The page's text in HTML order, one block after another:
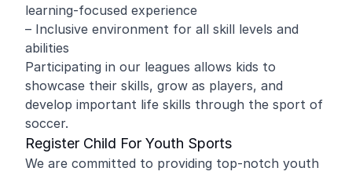
learning-focused experience
– Inclusive environment for all skill levels and
abilities
Participating in our leagues allows kids to
showcase their skills, grow as players, and
develop important life skills through the sport of
soccer.
Register Child For Youth Sports
We are committed to providing top-notch youth